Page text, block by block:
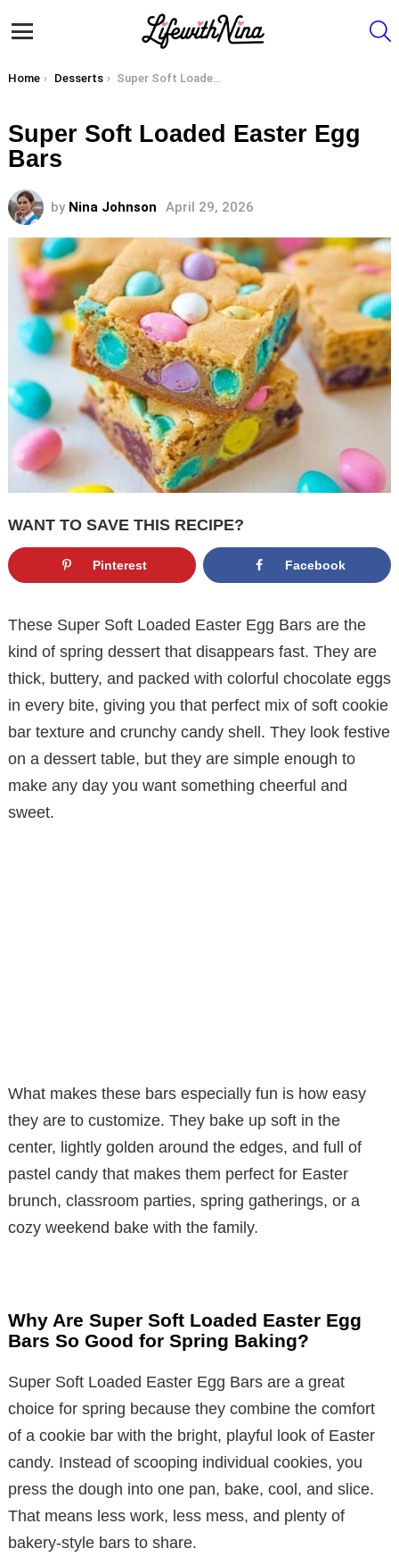
You are here:
Home Desserts Super Soft Loaded Easter Egg Bars
Super Soft Loaded Easter Egg
Bars
by Nina Johnson April 29, 2026
WANT TO SAVE THIS RECIPE?
Pinterest Facebook
These Super Soft Loaded Easter Egg Bars are the
kind of spring dessert that disappears fast. They are
thick, buttery, and packed with colorful chocolate eggs
in every bite, giving you that perfect mix of soft cookie
bar texture and crunchy candy shell. They look festive
on a dessert table, but they are simple enough to
make any day you want something cheerful and
sweet.
What makes these bars especially fun is how easy
they are to customize. They bake up soft in the
center, lightly golden around the edges, and full of
pastel candy that makes them perfect for Easter
brunch, classroom parties, spring gatherings, or a
cozy weekend bake with the family.
Why Are Super Soft Loaded Easter Egg
Bars So Good for Spring Baking?
Super Soft Loaded Easter Egg Bars are a great
choice for spring because they combine the comfort
of a cookie bar with the bright, playful look of Easter
candy. Instead of scooping individual cookies, you
press the dough into one pan, bake, cool, and slice.
That means less work, less mess, and plenty of
bakery-style bars to share.